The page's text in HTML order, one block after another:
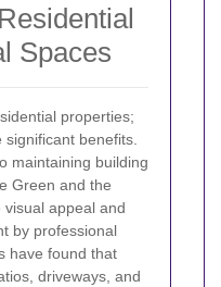
Spaces
properties;
benefits.
maintaining building
Green and the
appeal and
by professional
have found that
driveways, and